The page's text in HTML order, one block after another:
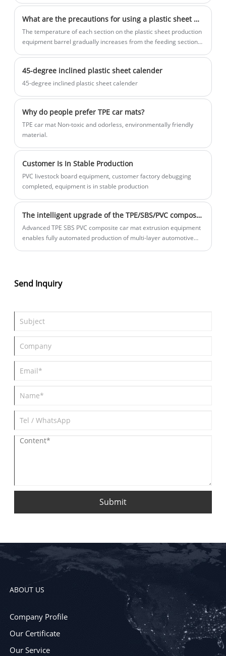
adopt water-cooling, cold-top, air-cooling
and other processes
be processed and customized according
to customer requirements.
quality and price. Eaststar's sheet
equipment is not only sold domestically
but also sold all over the world.
iterations. Its products are widely used in daily life, national
defense, military industry, aerospace and other fields, with more
and more applications and an increase in output. getting bigger.
What are the precautions for using a plastic sheet machine?
The temperature of each section on the plastic sheet production
equipment barrel gradually increases from the feeding section
45-degree inclined plastic sheet calender
45-degree inclined plastic sheet calender
Why do people prefer TPE car mats?
TPE car mat Non-toxic and odorless, environmentally friendly
material.
Customer Is In Stable Production
PVC livestock board equipment, customer factory debugging
completed, equipment is in stable production
The intelligent upgrade of the TPE/SBS/PVC composite car mat production line is driving innovation in automotive interior manufacturing.
Advanced TPE SBS PVC composite car mat extrusion equipment
enables fully automated production of multi-layer automotive
ensuring consistent product quality.
Send Inquiry
Submit
ABOUT US
Company Profile
Our Certificate
Our Service